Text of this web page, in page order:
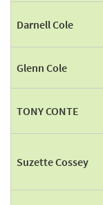
Darnell Cole
Glenn Cole
TONY CONTE
Suzette Cossey